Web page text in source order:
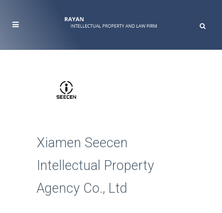
Xiamen Seecen
Intellectual Property
Agency Co., Ltd